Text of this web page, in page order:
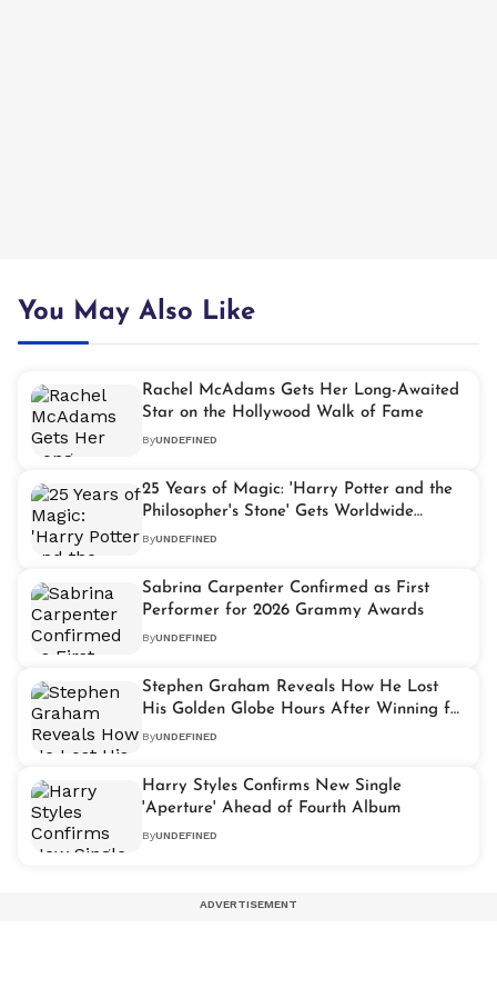
You May Also Like
Rachel McAdams Gets Her Long-Awaited
Star on the Hollywood Walk of Fame
ByUNDEFINED
25 Years of Magic: 'Harry Potter and the
Philosopher's Stone' Gets Worldwide
Celebration
ByUNDEFINED
Sabrina Carpenter Confirmed as First
Performer for 2026 Grammy Awards
ByUNDEFINED
Stephen Graham Reveals How He Lost
His Golden Globe Hours After Winning for
'Adolescence'
ByUNDEFINED
Harry Styles Confirms New Single
'Aperture' Ahead of Fourth Album
ByUNDEFINED